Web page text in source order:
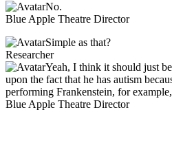
No.
Blue Apple Theatre Director
Simple as that?
Researcher
Yeah, I think it should just
upon the fact that he has autism
performing Frankenstein, for
Blue Apple Theatre Director